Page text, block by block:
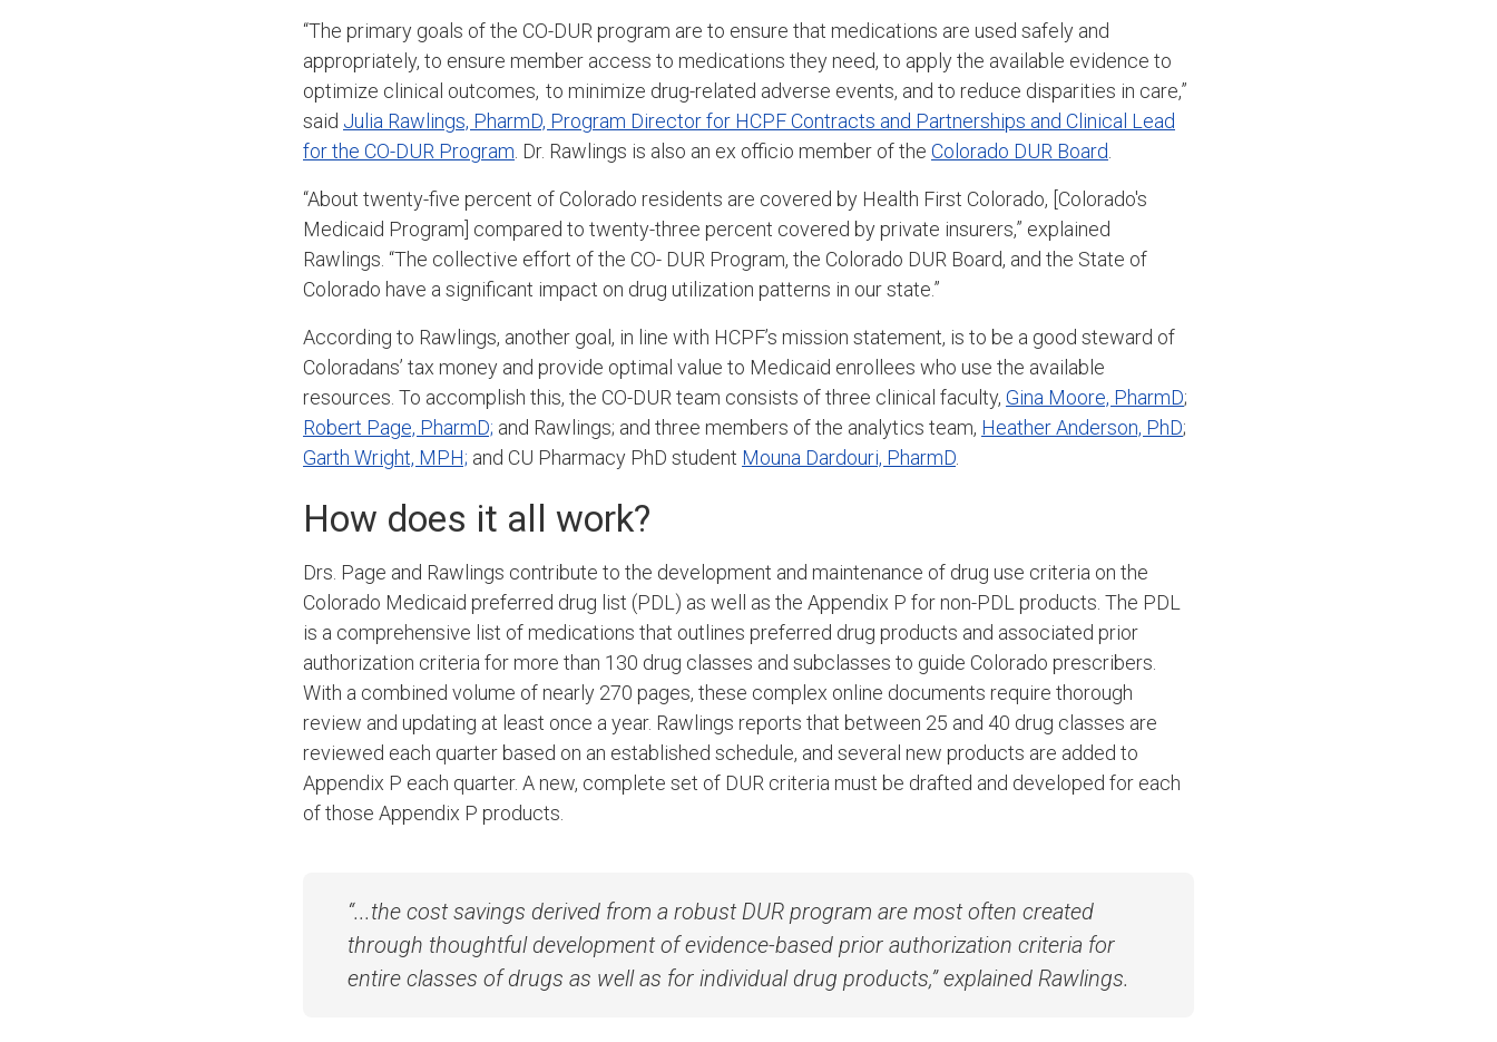
“The primary goals of the CO-DUR program are to ensure that medications are used safely and
appropriately, to ensure member access to medications they need, to apply the available evidence to
optimize clinical outcomes, to minimize drug-related adverse events, and to reduce disparities in care,”
said Julia Rawlings, PharmD, Program Director for HCPF Contracts and Partnerships and Clinical Lead
for the CO-DUR Program . Dr. Rawlings is also an ex officio member of the Colorado DUR Board
“About twenty-five percent of Colorado residents are covered by Health First Colorado, [Colorado's
Medicaid Program] compared to twenty-three percent covered by private insurers,” explained
Rawlings. “The collective effort of the CO- DUR Program, the Colorado DUR Board, and the State of
Colorado have a significant impact on drug utilization patterns in our state.”
According to Rawlings, another goal, in line with HCPF’s mission statement, is to be a good steward of
Coloradans’ tax money and provide optimal value to Medicaid enrollees who use the available
resources. To accomplish this, the CO-DUR team consists of three clinical faculty, Gina Moore, PharmD;
Robert Page, PharmD; and Rawlings; and three members of the analytics team, Heather Anderson, PhD;
Garth Wright, MPH; and CU Pharmacy PhD student Mouna Dardouri, PharmD
How does it all work?
Drs. Page and Rawlings contribute to the development and maintenance of drug use criteria on the
Colorado Medicaid preferred drug list (PDL) as well as the Appendix P for non-PDL products. The PDL
is a comprehensive list of medications that outlines preferred drug products and associated prior
authorization criteria for more than 130 drug classes and subclasses to guide Colorado prescribers.
With a combined volume of nearly 270 pages, these complex online documents require thorough
review and updating at least once a year. Rawlings reports that between 25 and 40 drug classes are
reviewed each quarter based on an established schedule, and several new products are added to
Appendix P each quarter. A new, complete set of DUR criteria must be drafted and developed for each
of those Appendix P products.
“...the cost savings derived from a robust DUR program are most often created
through thoughtful development of evidence-based prior authorization criteria for
entire classes of drugs as well as for individual drug products,” explained Rawlings.